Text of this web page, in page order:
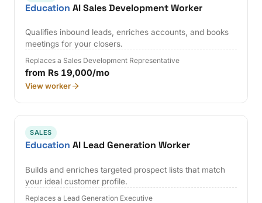
Education AI Sales Development Worker
Qualifies inbound leads, enriches accounts, and books
meetings for your closers.
Replaces a Sales Development Representative
from Rs 19,000/mo
View worker
SALES
Education AI Lead Generation Worker
Builds and enriches targeted prospect lists that match
your ideal customer profile.
Replaces a Lead Generation Executive